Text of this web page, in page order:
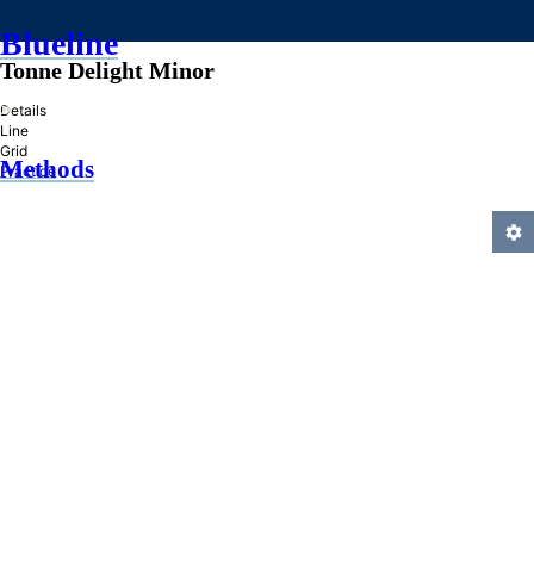
Blueline
»
Methods
Tonne Delight Minor
Details
Line
Grid
Practice